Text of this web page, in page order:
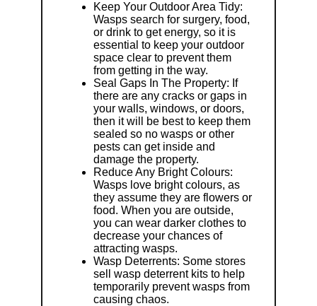
Keep Your Outdoor Area Tidy:
Wasps search for surgery, food,
or drink to get energy, so it is
essential to keep your outdoor
space clear to prevent them
from getting in the way.
Seal Gaps In The Property: If
there are any cracks or gaps in
your walls, windows, or doors,
then it will be best to keep them
sealed so no wasps or other
pests can get inside and
damage the property.
Reduce Any Bright Colours:
Wasps love bright colours, as
they assume they are flowers or
food. When you are outside,
you can wear darker clothes to
decrease your chances of
attracting wasps.
Wasp Deterrents: Some stores
sell wasp deterrent kits to help
temporarily prevent wasps from
causing chaos.